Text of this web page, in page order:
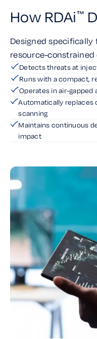
How RDAi™
Designed
resource-
Detects threats at
Runs with a compact,
Operates in air-
Automatically replaces
scanning
Maintains continuous
impact